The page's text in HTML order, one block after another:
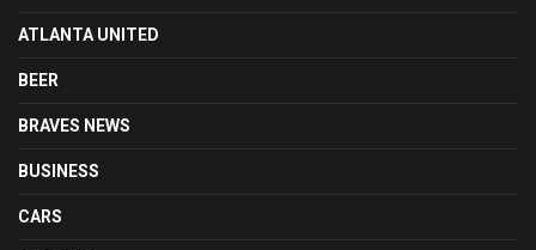
ATLANTA UNITED
BEER
BRAVES NEWS
BUSINESS
CARS